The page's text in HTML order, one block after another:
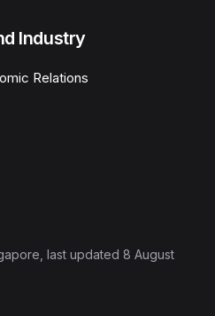
Industry
Relations
, last updated 8 August